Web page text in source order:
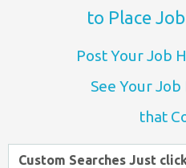
to Place
Post Your Job
See Your
that
Custom Searches Just